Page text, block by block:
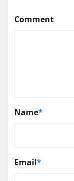
Comment
Name*
Email*